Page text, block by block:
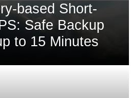
based Short-
Safe Backup
to 15 Minutes